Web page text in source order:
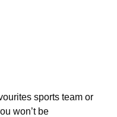
sports team or
won’t be